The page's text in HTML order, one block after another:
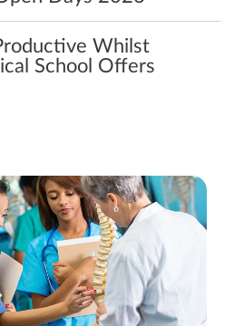
Whilst
School Offers